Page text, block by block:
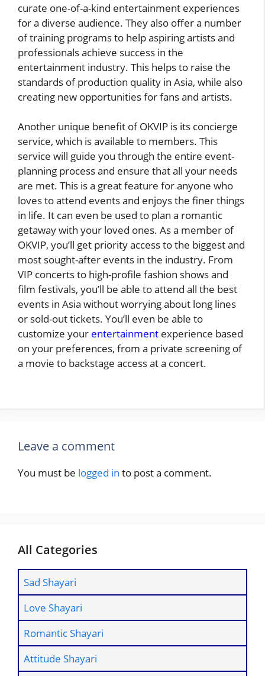
curate one-of-a-kind entertainment experiences
for a diverse audience. They also offer a number
of training programs to help aspiring artists and
professionals achieve success in the
entertainment industry. This helps to raise the
standards of production quality in Asia, while also
creating new opportunities for fans and artists.
Another unique benefit of OKVIP is its concierge
service, which is available to members. This
service will guide you through the entire event-
planning process and ensure that all your needs
are met. This is a great feature for anyone who
loves to attend events and enjoys the finer things
in life. It can even be used to plan a romantic
getaway with your loved ones. As a member of
OKVIP, you’ll get priority access to the biggest and
most sought-after events in the industry. From
VIP concerts to high-profile fashion shows and
film festivals, you’ll be able to attend all the best
events in Asia without worrying about long lines
or sold-out tickets. You’ll even be able to
customize your entertainment experience based
on your preferences, from a private screening of
a movie to backstage access at a concert.
Leave a comment
You must be logged in to post a comment.
All Categories
Sad Shayari
Love Shayari
Romantic Shayari
Attitude Shayari